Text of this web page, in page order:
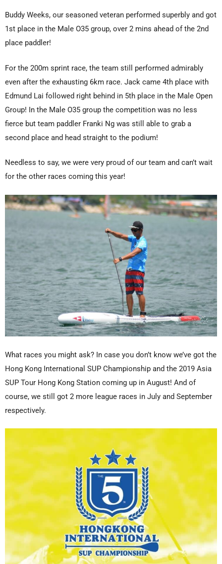
Buddy Weeks, our seasoned veteran performed superbly and got
1st place in the Male O35 group, over 2 mins ahead of the 2nd
place paddler!
For the 200m sprint race, the team still performed admirably
even after the exhausting 6km race. Jack came 4th place with
Edmund Lai followed right behind in 5th place in the Male Open
Group! In the Male O35 group the competition was no less
fierce but team paddler Franki Ng was still able to grab a
second place and head straight to the podium!
Needless to say, we were very proud of our team and can’t wait
for the other races coming this year!
What races you might ask? In case you don’t know we’ve got the
Hong Kong International SUP Championship and the 2019 Asia
SUP Tour Hong Kong Station coming up in August! And of
course, we still got 2 more league races in July and September
respectively.